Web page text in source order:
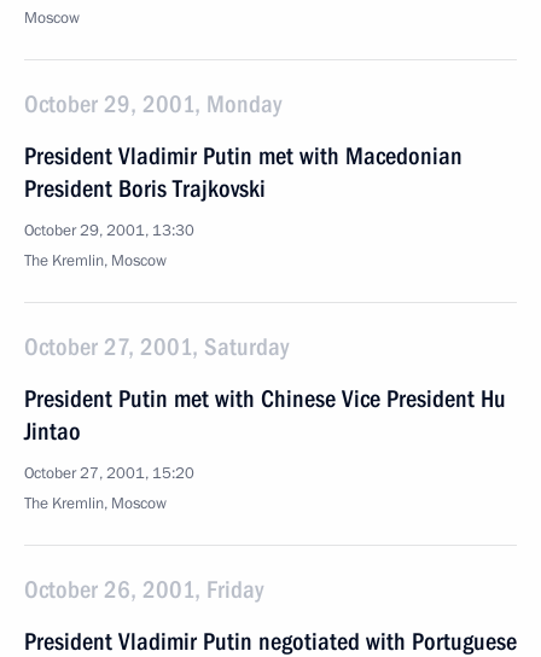
Moscow
October 29, 2001, Monday
President Vladimir Putin met with Macedonian
President Boris Trajkovski
October 29, 2001, 13:30
The Kremlin, Moscow
October 27, 2001, Saturday
President Putin met with Chinese Vice President Hu
Jintao
October 27, 2001, 15:20
The Kremlin, Moscow
October 26, 2001, Friday
President Vladimir Putin negotiated with Portuguese